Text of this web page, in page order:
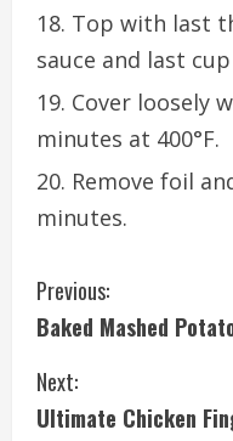
Top with last
sauce and last
Cover loosely
minutes at 400°F.
Remove foil
minutes.
C
o
n
Previous:
Baked Mashed
Next:
Ultimate Chicken